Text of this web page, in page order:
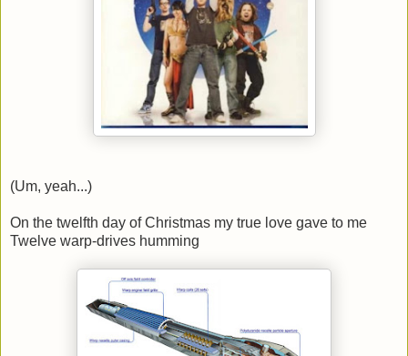
(Um, yeah...)
On the twelfth day of Christmas my true love gave to me
Twelve warp-drives humming